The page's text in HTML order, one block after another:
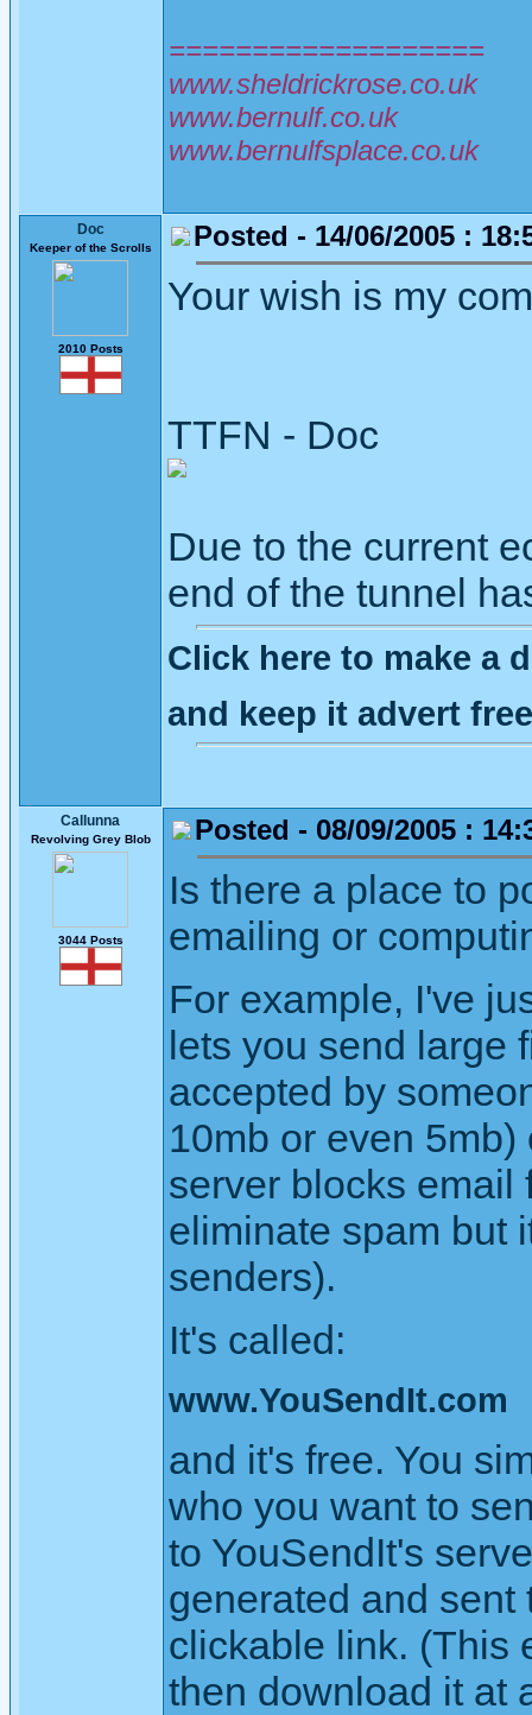
===================
www.sheldrickrose.co.uk
www.bernulf.co.uk
www.bernulfsplace.co.uk
Doc
Keeper of the Scrolls
2010 Posts
Posted - 14/06/2005 :
Your wish is my
TTFN - Doc
Due to the current
end of the tunnel
Click here to make a
and keep it advert
Callunna
Revolving Grey Blob
3044 Posts
Posted - 08/09/2005 :
Is there a place to
emailing or
For example, I've
lets you send large
accepted by
10mb or even
server blocks email
eliminate spam but
senders).
It's called:
www.YouSendIt.com
and it's free. You
who you want to
to YouSendIt's
generated and
clickable link. (This
then download it at